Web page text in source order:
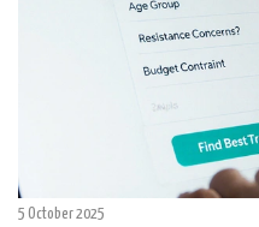
5 October 2025